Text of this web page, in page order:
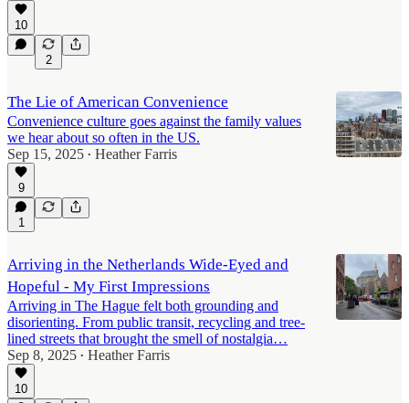
10
2
The Lie of American Convenience
Convenience culture goes against the family values
we hear about so often in the US.
Sep 15, 2025 • Heather Farris
9
1
Arriving in the Netherlands Wide-Eyed and
Hopeful - My First Impressions
Arriving in The Hague felt both grounding and
disorienting. From public transit, recycling and tree-
lined streets that brought the smell of nostalgia…
Sep 8, 2025 • Heather Farris
10